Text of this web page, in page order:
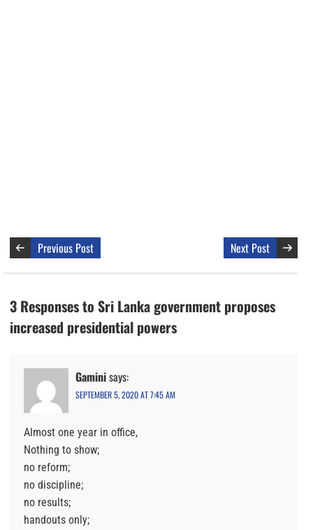
Previous Post Next Post
3 Responses to Sri Lanka government proposes
increased presidential powers
Gaminisays:
SEPTEMBER 5, 2020 AT 7:45 AM
Almost one year in office,
Nothing to show;
no reform;
no discipline;
no results;
handouts only;